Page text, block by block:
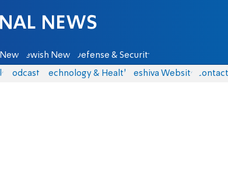
Jewish News Defense & Security
Podcasts Technology & Health Yeshiva Website Contact